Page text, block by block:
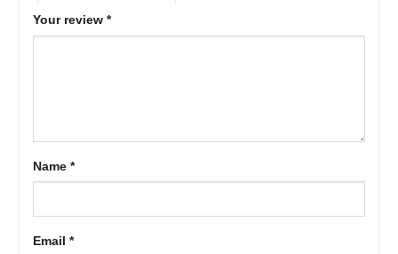
Your review *
Name *
Email *